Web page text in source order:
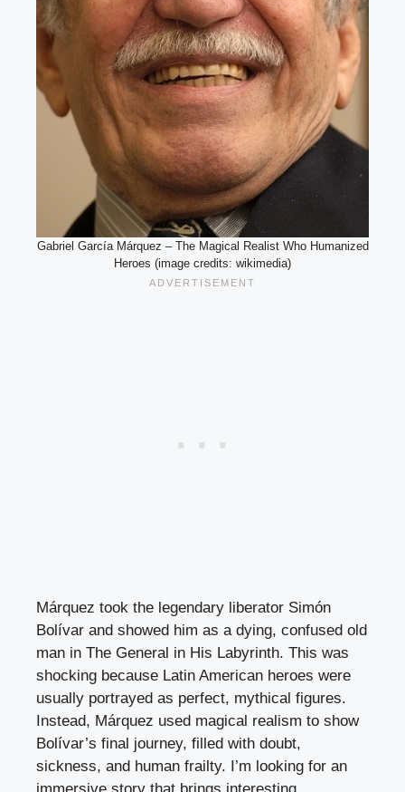
Gabriel García Márquez – The Magical Realist Who Humanized
Heroes (image credits: wikimedia)
Márquez took the legendary liberator Simón
Bolívar and showed him as a dying, confused old
man in The General in His Labyrinth. This was
shocking because Latin American heroes were
usually portrayed as perfect, mythical figures.
Instead, Márquez used magical realism to show
Bolívar’s final journey, filled with doubt,
sickness, and human frailty. I’m looking for an
immersive story that brings interesting